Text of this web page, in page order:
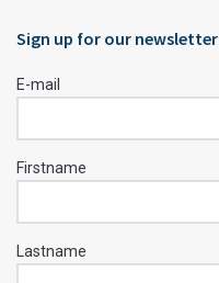
Sign up for our newsletter
E-mail
Firstname
Lastname